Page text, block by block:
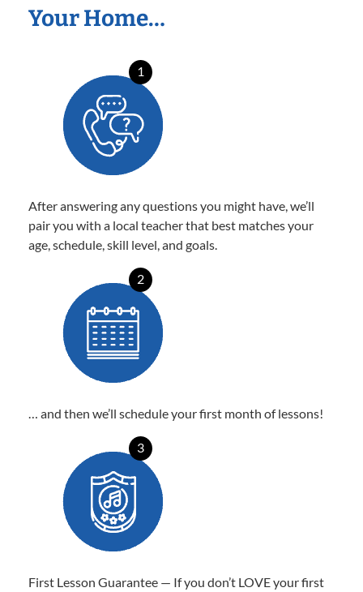
Your Home…
1
After answering any questions you might have, we’ll
pair you with a local teacher that best matches your
age, schedule, skill level, and goals.
2
… and then we’ll schedule your first month of lessons!
3
First Lesson Guarantee — If you don’t LOVE your first